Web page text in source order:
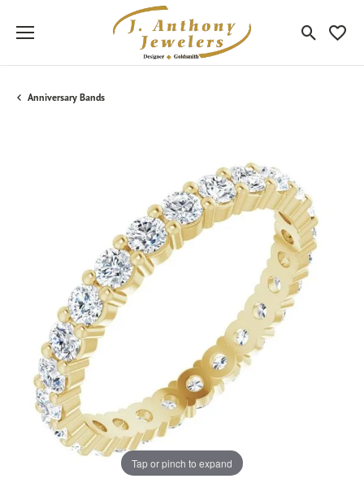
Toggle
Anniversary Bands
Tap or pinch to expand